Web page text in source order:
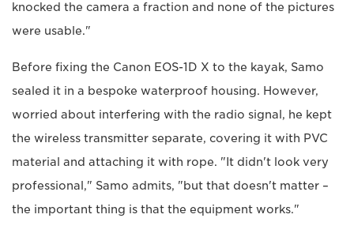
knocked the camera a fraction and none of the pictures
were usable."
Before fixing the Canon EOS-1D X to the kayak, Samo
sealed it in a bespoke waterproof housing. However,
worried about interfering with the radio signal, he kept
the wireless transmitter separate, covering it with PVC
material and attaching it with rope. "It didn't look very
professional," Samo admits, "but that doesn't matter –
the important thing is that the equipment works."